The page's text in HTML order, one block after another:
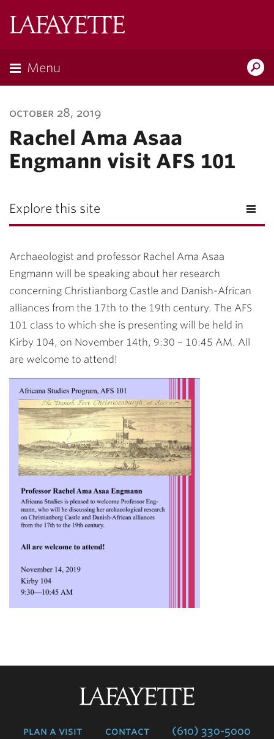
Menu
october 28, 2019
Rachel Ama Asaa
Engmann visit AFS 101
Explore this site
Archaeologist and professor Rachel Ama Asaa
Engmann will be speaking about her research
concerning Christianborg Castle and Danish-African
alliances from the 17th to the 19th century. The AFS
101 class to which she is presenting will be held in
Kirby 104, on November 14th, 9:30 – 10:45 AM. All
are welcome to attend!
plan a visit contact (610) 330-5000